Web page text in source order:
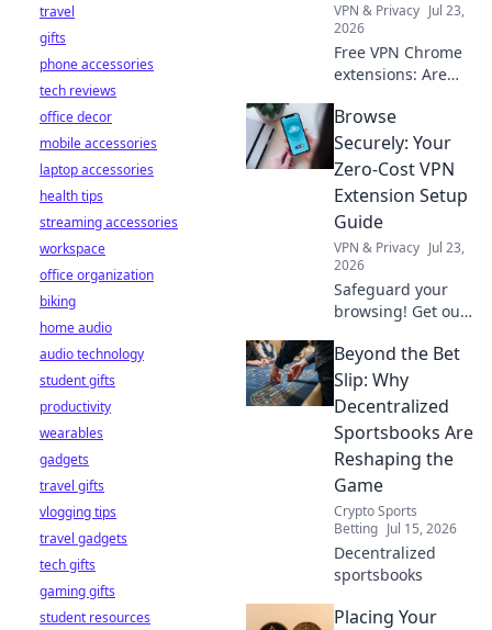
VPN & Privacy Jul 23,
2026
Free VPN Chrome
extensions: Are
your data or
creating a secret
backdoor for it?
Uncover the truth
now!
Browse
Securely: Your
Zero-Cost VPN
Extension Setup
Guide
VPN & Privacy Jul 23,
2026
Safeguard your
browsing! Get our
setup guide. Fast,
easy, and secure.
Click to protect
your privacy.
Beyond the Bet
Slip: Why
Decentralized
Sportsbooks Are
Reshaping the
Game
Crypto Sports
Betting Jul 15, 2026
Decentralized
sportsbooks
Placing Your
travel
gifts
phone accessories
tech reviews
office decor
mobile accessories
laptop accessories
health tips
streaming accessories
workspace
office organization
biking
home audio
audio technology
student gifts
productivity
wearables
gadgets
travel gifts
vlogging tips
travel gadgets
tech gifts
gaming gifts
student resources